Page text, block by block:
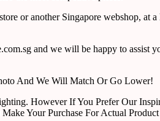
or another Singapore webshop,
and we will be happy to assist
And We Will Match Or Go Lower!
However If You Prefer Our
Your Purchase For Actual